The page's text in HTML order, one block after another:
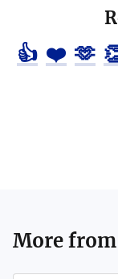
👍 ❤️ 🫶
More